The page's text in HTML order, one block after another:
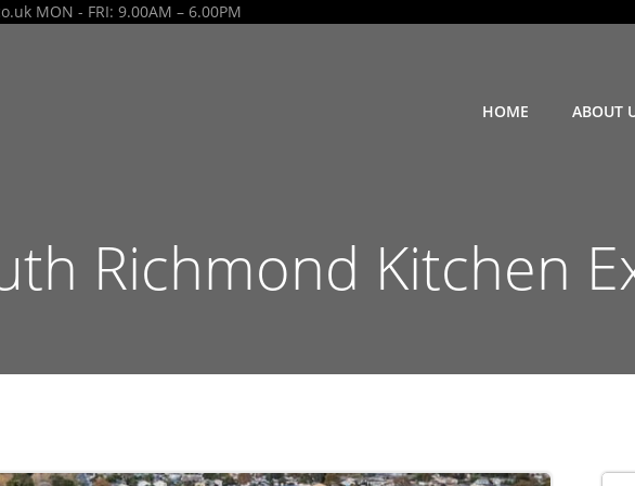
MON - FRI: 9.00AM – 6.00PM
HOME ABOUT
Richmond Kitchen